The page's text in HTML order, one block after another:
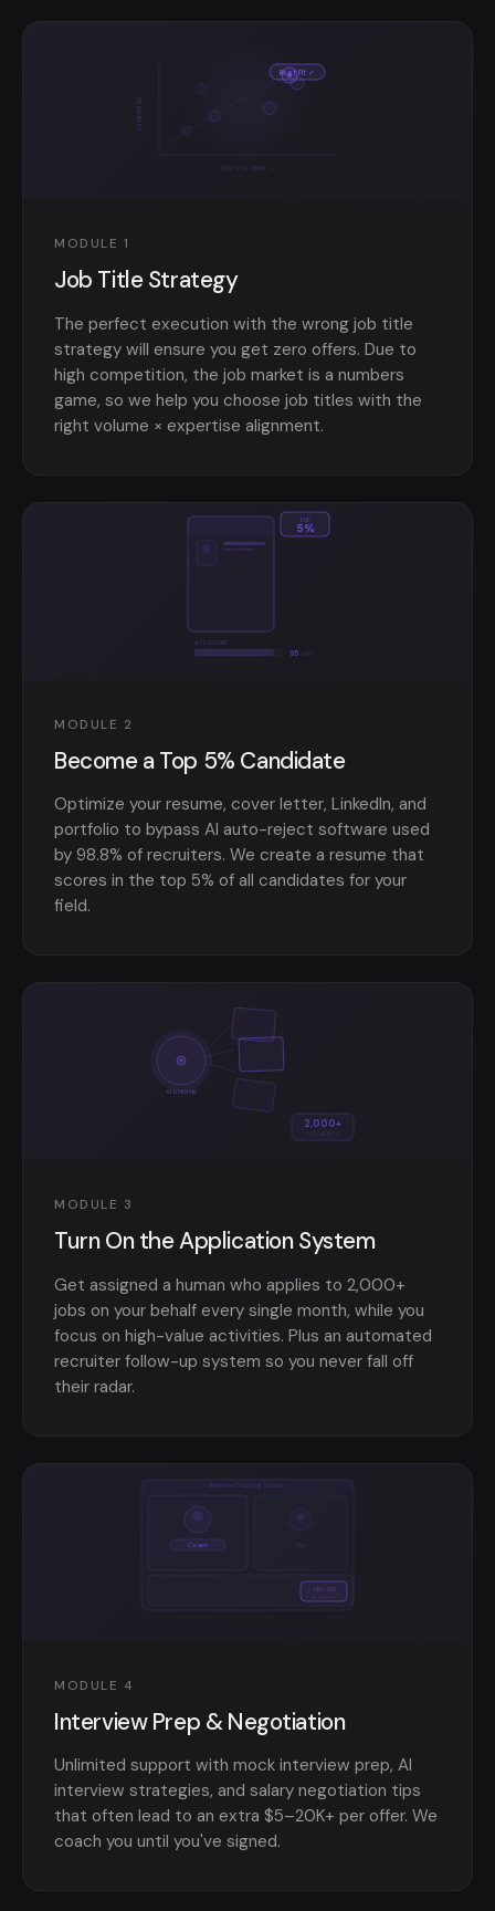
JOB VOLUME →
EXPERTISE →
Best Fit ✓
MODULE 1
Job Title Strategy
The perfect execution with the wrong job title
strategy will ensure you get zero offers. Due to
high competition, the job market is a numbers
game, so we help you choose job titles with the
right volume × expertise alignment.
TOP
5%
ATS SCORE
95 /100
MODULE 2
Become a Top 5% Candidate
Optimize your resume, cover letter, LinkedIn, and
portfolio to bypass AI auto-reject software used
by 98.8% of recruiters. We create a resume that
scores in the top 5% of all candidates for your
field.
AI ENGINE
2,000+
PER MONTH
MODULE 3
Turn On the Application System
Get assigned a human who applies to 2,000+
jobs on your behalf every single month, while you
focus on high-value activities. Plus an automated
recruiter follow-up system so you never fall off
their radar.
Interview Coaching Session
Coach You
+$5-20K
PER OFFER
MODULE 4
Interview Prep & Negotiation
Unlimited support with mock interview prep, AI
interview strategies, and salary negotiation tips
that often lead to an extra $5–20K+ per offer. We
coach you until you've signed.